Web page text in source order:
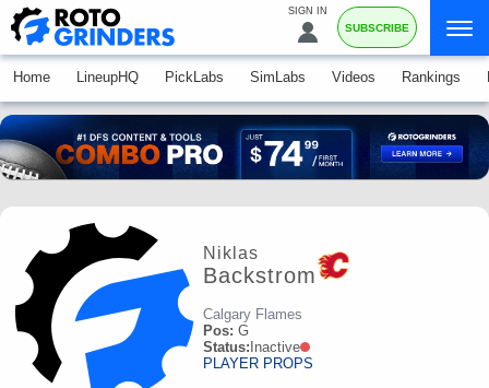
SIGN IN
SUBSCRIBE
Home LineupHQ PickLabs SimLabs Videos Rankings
Niklas
Backstrom
Calgary Flames
Pos: G
Status: Inactive
PLAYER PROPS